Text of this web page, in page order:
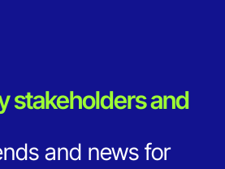
stakeholders and
and news for